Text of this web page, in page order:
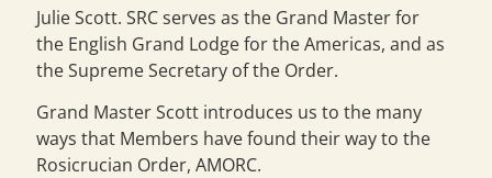
Julie Scott. SRC serves as the Grand Master for
the English Grand Lodge for the Americas, and as
the Supreme Secretary of the Order.
Grand Master Scott introduces us to the many
ways that Members have found their way to the
Rosicrucian Order, AMORC.